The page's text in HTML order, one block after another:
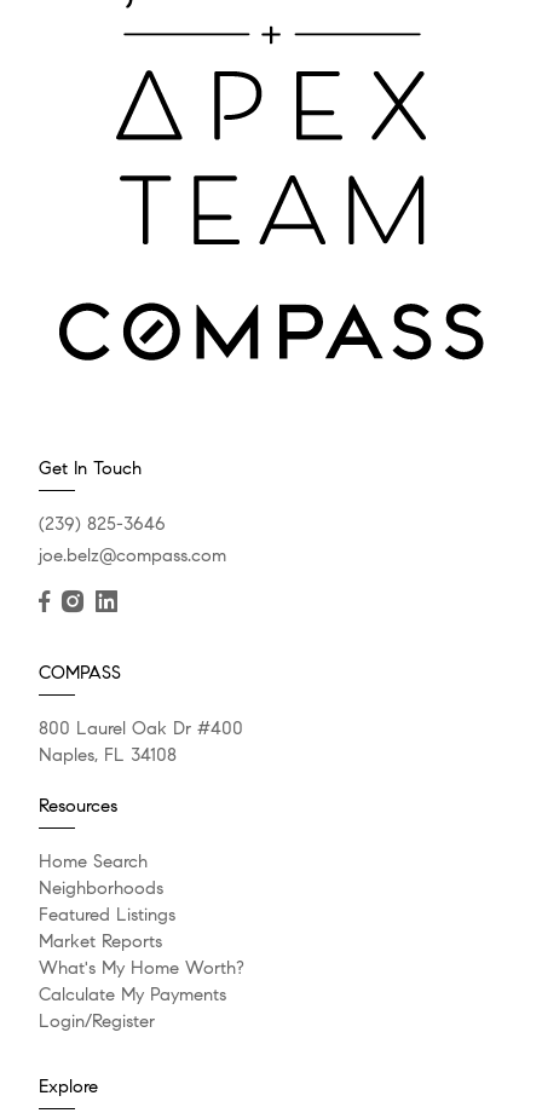
Get In Touch
(239) 825-3646
joe.belz@compass.com
COMPASS
800 Laurel Oak Dr #400
Naples, FL 34108
Resources
Home Search
Neighborhoods
Featured Listings
Market Reports
What's My Home Worth?
Calculate My Payments
Login/Register
Explore